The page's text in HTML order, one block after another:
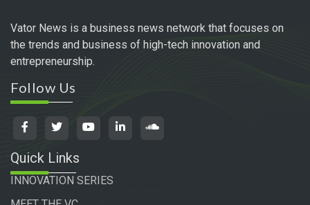
Vator News is a business news network that focuses on
the trends and business of high-tech innovation and
entrepreneurship.
Follow Us
Quick Links
INNOVATION SERIES